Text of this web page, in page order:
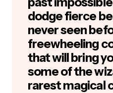
dodge fierce
never seen
freewheeling
that will bring
some of the
rarest magical